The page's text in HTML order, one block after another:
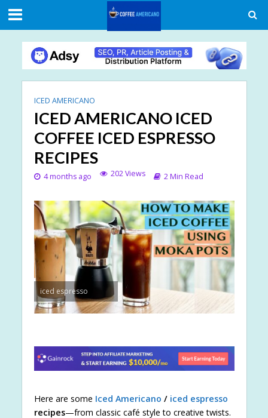
ICED AMERICANO
ICED AMERICANO ICED
COFFEE ICED ESPRESSO
RECIPES
4 months ago 202 Views 2 Min Read
iced espresso
Here are some Iced Americano / iced espresso
recipes—from classic café style to creative twists.